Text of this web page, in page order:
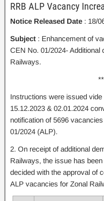
RRB ALP Vacancy
Notice Released Date : 18/
Subject : Enhancement of
CEN No. 01/2024-
Railways.
Instructions were issued vide
15.12.2023 & 02.01.2024
notification of 5696
01/2024 (ALP).
2. On receipt of additional
Railways, the issue has
decided with the approval of
ALP vacancies for Zonal